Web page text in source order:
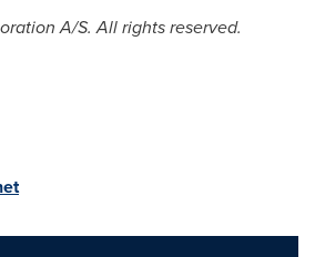
A/S. All rights reserved.